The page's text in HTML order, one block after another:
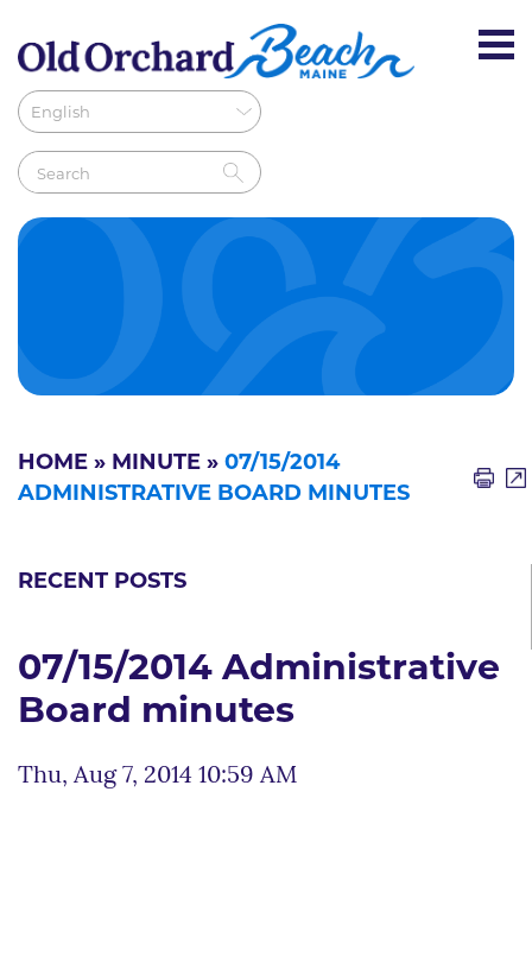
HOME » MINUTE » 07/15/2014
ADMINISTRATIVE BOARD MINUTES
RECENT POSTS
07/15/2014 Administrative
Board minutes
Thu, Aug 7, 2014 10:59 AM